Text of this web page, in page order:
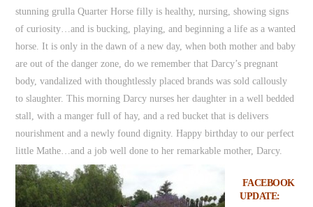
stunning grulla Quarter Horse filly is healthy, nursing, showing signs
of curiosity…and is bucking, playing, and beginning a life as a wanted
horse. It is only in the dawn of a new day, when both mother and baby
are out of the danger zone, do we remember that Darcy’s pregnant
body, vandalized with thoughtlessly placed brands was sold callously
to slaughter. This morning Darcy nurses her daughter in a well bedded
stall, with a manger full of hay, and a red bucket that is delivers
nourishment and a newly found dignity. Happy birthday to our perfect
little Mathe…and a job well done to her remarkable mother, Darcy.
FACEBOOK
UPDATE: